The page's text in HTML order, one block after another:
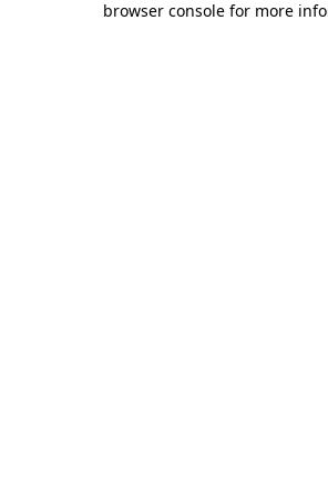
browser console for more